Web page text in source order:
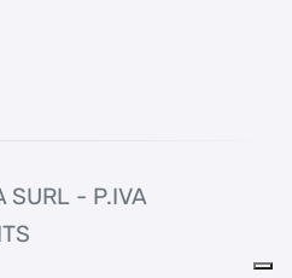
- P.IVA